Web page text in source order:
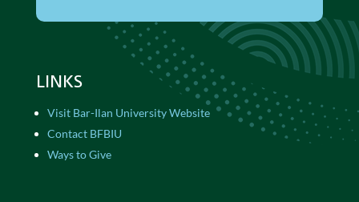
LINKS
Visit Bar-Ilan University Website
Contact BFBIU
Ways to Give